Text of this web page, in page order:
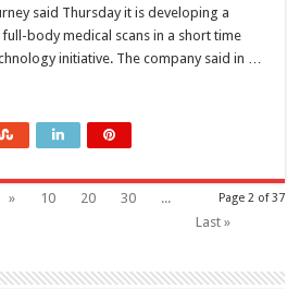
said Thursday it is developing a
body medical scans in a short time
initiative. The company said in …
Page 2 of 37
» 10 20 30
...
Last »